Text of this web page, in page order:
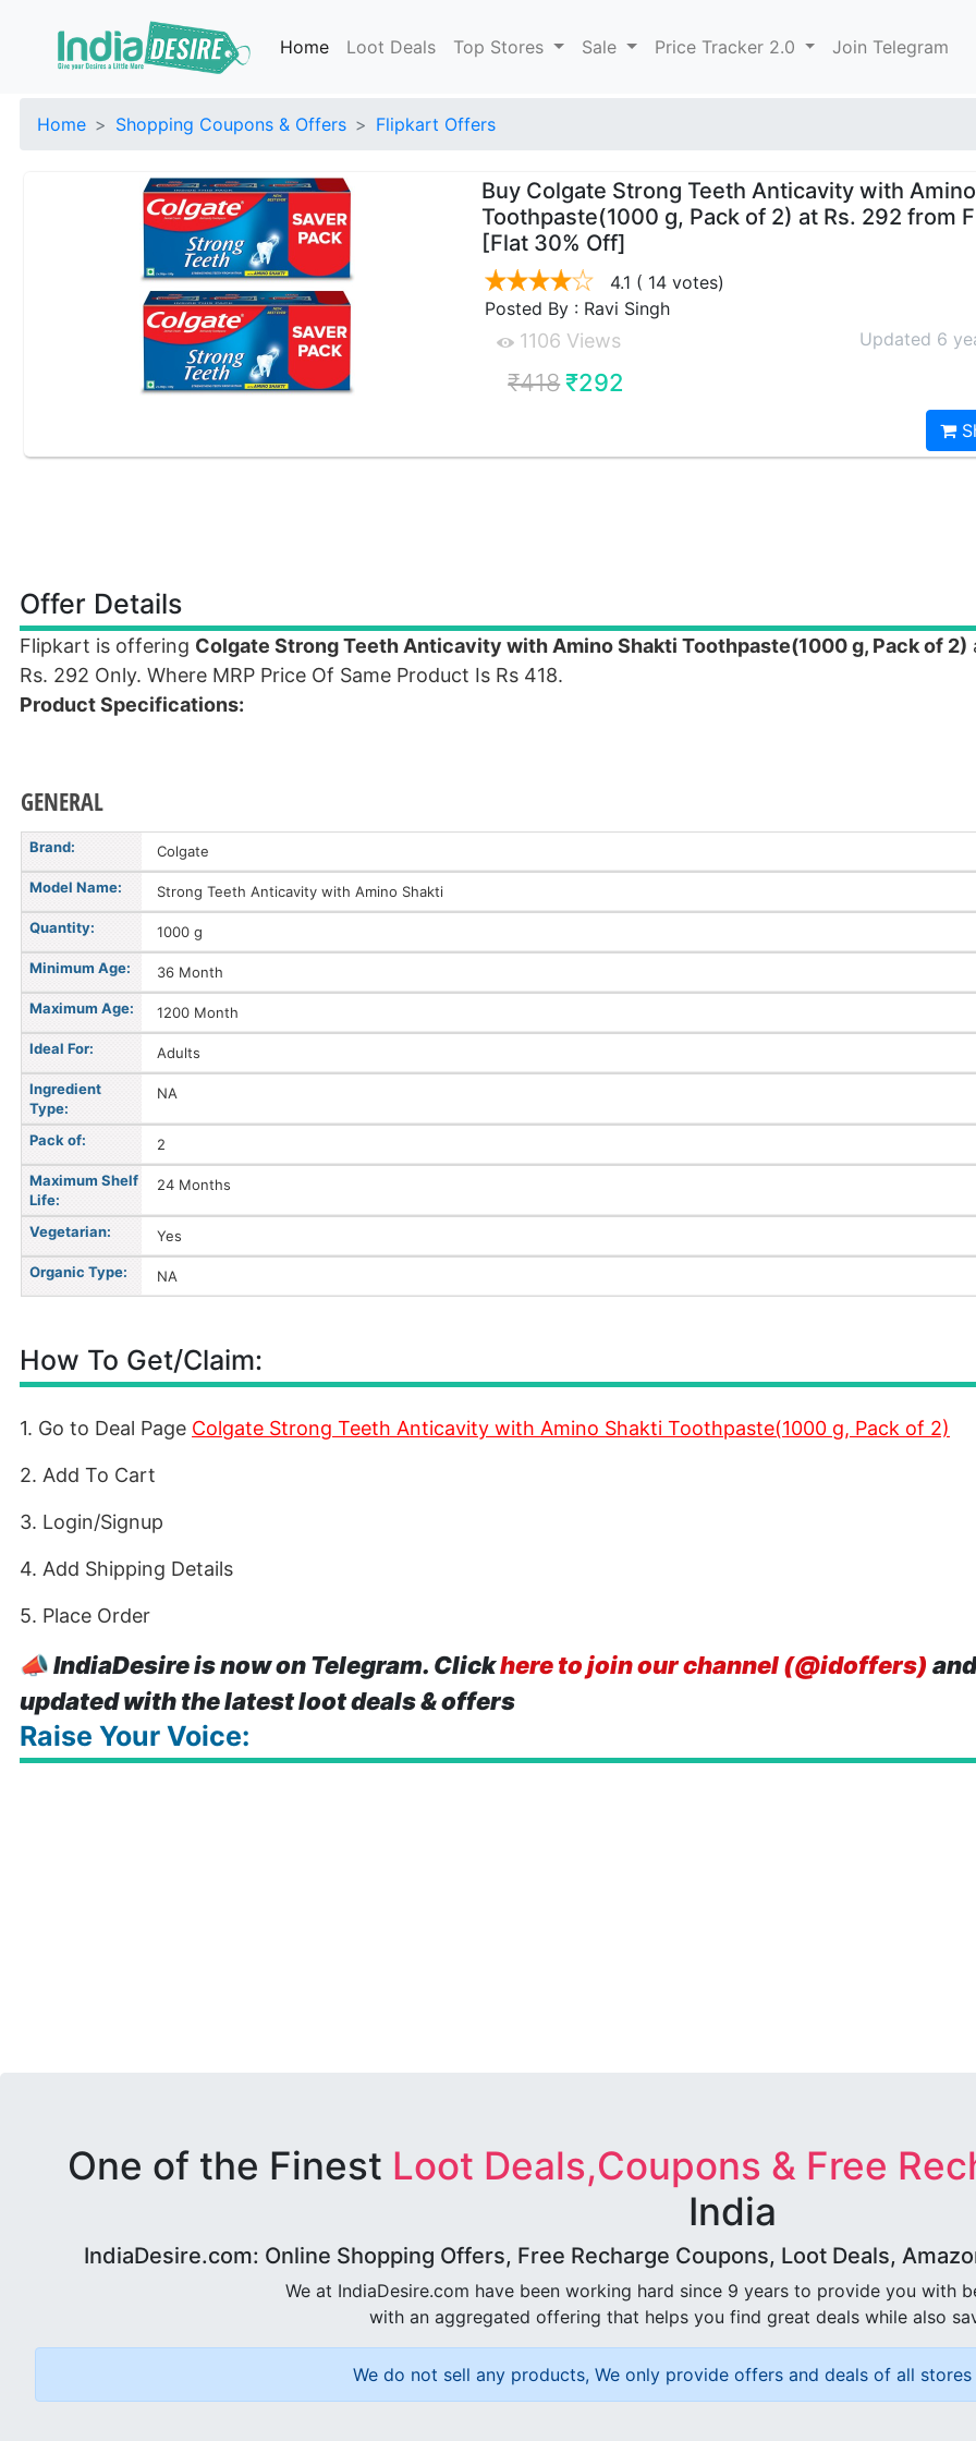
Home Loot Deals Top Stores Sale Price Tracker 2.0 Join Telegram
Home Shopping Coupons & Offers Flipkart Offers
Buy Colgate Strong Teeth Anticavity with
Toothpaste(1000 g, Pack of 2) at Rs. 292 from
[Flat 30% Off]
4.1 ( 14 votes)
Posted By : Ravi Singh
1106 Views Updated 6
₹418 ₹292
Offer Details
Flipkart is offering Colgate Strong Teeth Anticavity with Amino Shakti Toothpaste(1000 g, Pack of 2)
Rs. 292 Only. Where MRP Price Of Same Product Is Rs 418.
Product Specifications:
GENERAL
Brand: Colgate
Model Name: Strong Teeth Anticavity with Amino Shakti
Quantity: 1000 g
Minimum Age: 36 Month
Maximum Age: 1200 Month
Ideal For: Adults
Ingredient
Type:
NA
Pack of: 2
Maximum Shelf
Life:
24 Months
Vegetarian: Yes
Organic Type: NA
How To Get/Claim:
1. Go to Deal Page Colgate Strong Teeth Anticavity with Amino Shakti Toothpaste(1000 g, Pack of 2)
2. Add To Cart
3. Login/Signup
4. Add Shipping Details
5. Place Order
📣IndiaDesire is now on Telegram. Clickhere to join our channel (@idoffers)
updated with the latest loot deals & offers
Raise Your Voice:
One of the Finest Loot Deals,Coupons & Free
India
IndiaDesire.com: Online Shopping Offers, Free Recharge Coupons, Loot Deals,
We at IndiaDesire.com have been working hard since 9 years to provide you with
with an aggregated offering that helps you find great deals while also
We do not sell any products, We only provide offers and deals of all